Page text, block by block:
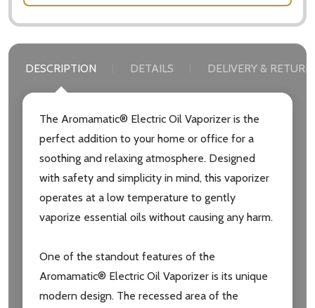
Subscribe our newsletter
DESCRIPTION DETAILS DELIVERY &
The Aromamatic® Electric Oil Vaporizer is the
perfect addition to your home or office for a
soothing and relaxing atmosphere. Designed
with safety and simplicity in mind, this vaporizer
operates at a low temperature to gently
vaporize essential oils without causing any harm.
One of the standout features of the
Aromamatic® Electric Oil Vaporizer is its unique
modern design. The recessed area of the